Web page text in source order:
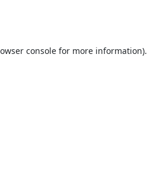
consolefor more information).